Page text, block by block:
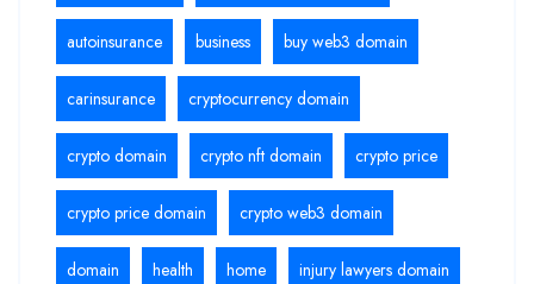
autoinsurance business buy web3 domain
carinsurance cryptocurrency domain
crypto domain crypto nft domain crypto price
crypto price domain crypto web3 domain
domain health home injury lawyers domain